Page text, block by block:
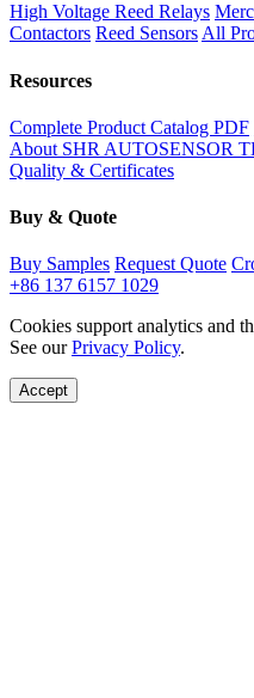
High Voltage Reed Relays
Contactors Reed SensorsAll
Resources
Complete Product Catalog PDF
About SHR AUTOSENSOR
Quality & Certificates
Buy & Quote
Buy Samples Request Quote
+86 137 6157 1029
Cookies support analytics and
See ourPrivacy Policy.
Accept